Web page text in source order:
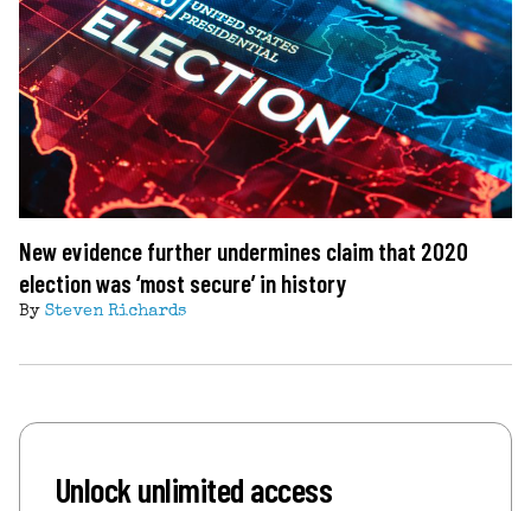
New evidence further undermines claim that 2020
election was ‘most secure’ in history
By Steven Richards
Unlock unlimited access